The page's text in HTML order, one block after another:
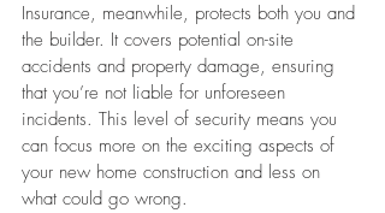
Insurance, meanwhile, protects both you and
the builder. It covers potential on-site
accidents and property damage, ensuring
that you’re not liable for unforeseen
incidents. This level of security means you
can focus more on the exciting aspects of
your new home construction and less on
what could go wrong.